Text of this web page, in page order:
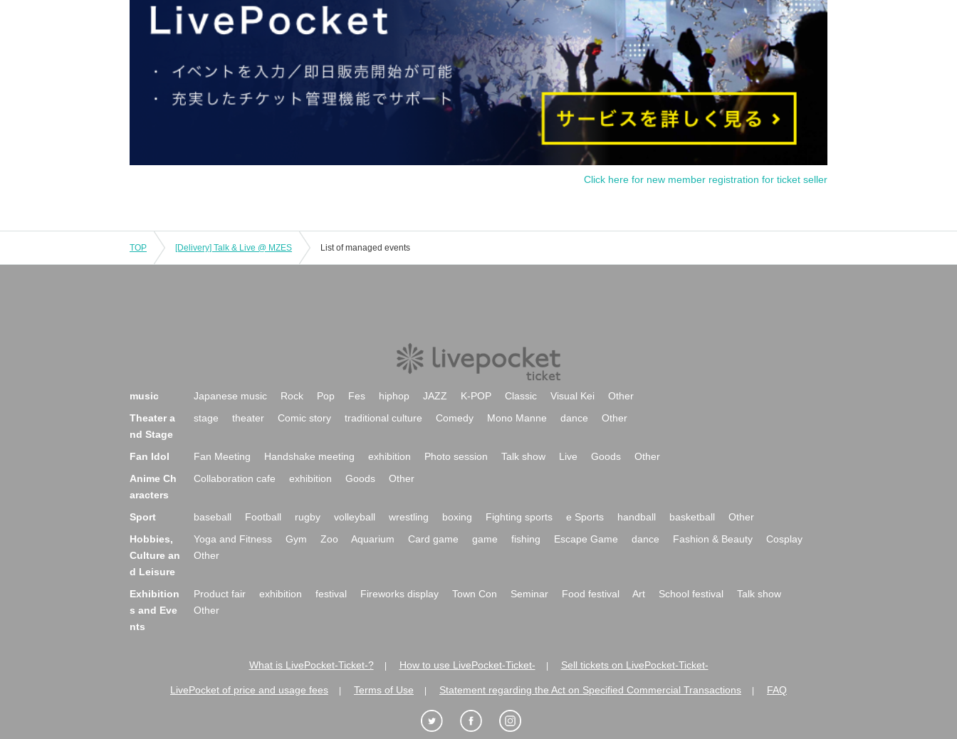
Click here for new member registration for ticket seller
TOP [Delivery] Talk & Live @ MZES List of managed events
music Japanese music Rock Pop Fes hiphop JAZZ K-POP Classic Visual Kei
Other
Theater a
nd Stage
stage theater Comic story traditional culture Comedy Mono Manne dance Other
Fan Idol Fan Meeting Handshake meeting exhibition Photo session Talk show Live Goods
Other
Anime Ch
aracters
Collaboration cafe exhibition Goods Other
Sport baseball Football rugby volleyball wrestling boxing Fighting sports e Sports handball basketball
Other
Hobbies,
Culture an
d Leisure
Yoga and Fitness Gym Zoo Aquarium Card game game fishing Escape Game dance Fashion & Beauty
Cosplay
Other
Exhibition
s and Eve
nts
Product fair exhibition festival Fireworks display Town Con Seminar Food festival Art School festival
Talk show
Other
What is LivePocket-Ticket-? How to use LivePocket-Ticket- Sell tickets on LivePocket-Ticket-
LivePocket of price and usage fees Terms of Use Statement regarding the Act on Specified Commercial Transactions FAQ